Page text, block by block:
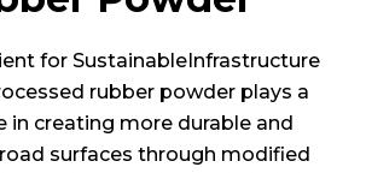
for SustainableInfrastructure
rubber powder plays a
in creating more durable and
surfaces through modified